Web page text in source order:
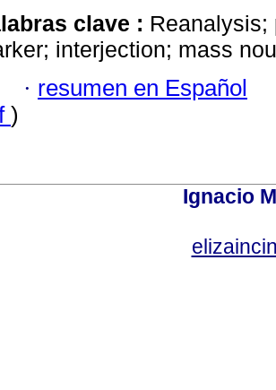
clave : Reanalysis;
interjection; mass
· resumen en Español
)
Ignacio